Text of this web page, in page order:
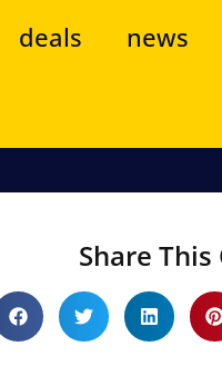
deals news
Share